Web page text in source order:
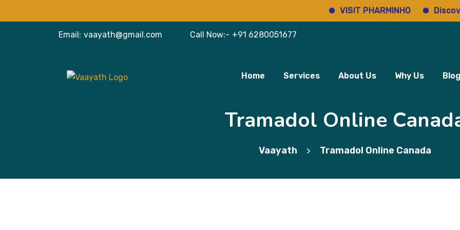
VISIT PHARMINHO Discover
Email: vaayath@gmail.com Call Now:- +91 6280051677
Home Services About Us Why Us Blog
Tramadol Online
Vaayath > Tramadol Online Canada